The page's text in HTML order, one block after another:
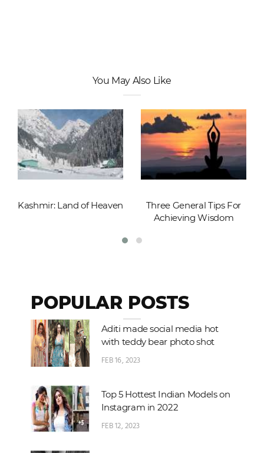
You May Also Like
Kashmir: Land of Heaven
Three General Tips For
Achieving Wisdom
POPULAR POSTS
Aditi made social media hot
with teddy bear photo shot
FEB 16, 2023
Top 5 Hottest Indian Models on
Instagram in 2022
FEB 12, 2023